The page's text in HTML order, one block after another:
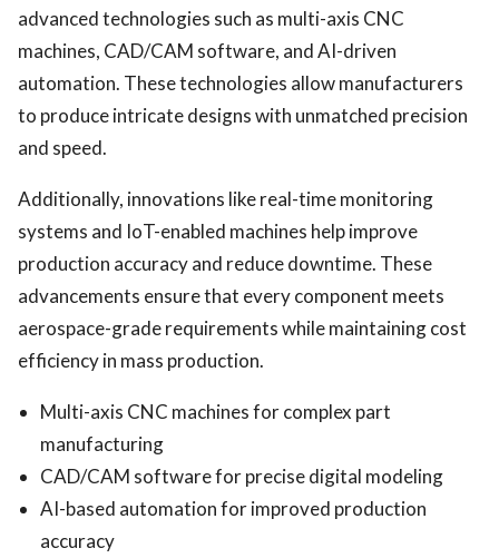
advanced technologies such as multi-axis CNC
machines, CAD/CAM software, and AI-driven
automation. These technologies allow manufacturers
to produce intricate designs with unmatched precision
and speed.
Additionally, innovations like real-time monitoring
systems and IoT-enabled machines help improve
production accuracy and reduce downtime. These
advancements ensure that every component meets
aerospace-grade requirements while maintaining cost
efficiency in mass production.
Multi-axis CNC machines for complex part
manufacturing
CAD/CAM software for precise digital modeling
AI-based automation for improved production
accuracy